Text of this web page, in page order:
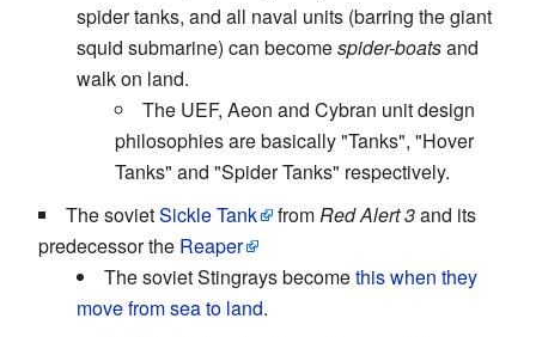
spider tanks, and all naval units (barring the giant
squid submarine) can becomespider-boatsand
walk on land.
The UEF, Aeon and Cybran unit design
philosophies are basically "Tanks", "Hover
Tanks" and "Spider Tanks" respectively.
The sovietSickle Tank fromRed Alert 3and its
predecessor the Reaper
The soviet Stingrays becomethis when they
move from sea to land.